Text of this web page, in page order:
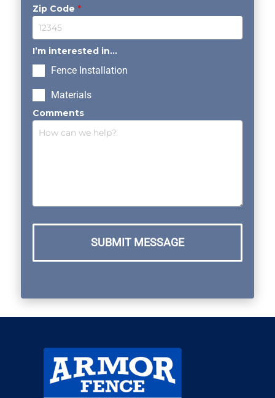
Zip Code *
I’m interested in...
Fence Installation
Materials
Comments
SUBMIT MESSAGE